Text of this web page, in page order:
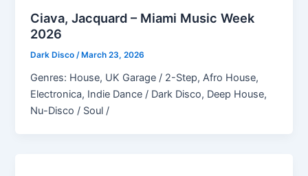
Ciava, Jacquard – Miami Music Week
2026
Dark Disco/ March 23, 2026
Genres: House, UK Garage / 2-Step, Afro House,
Electronica, Indie Dance / Dark Disco, Deep House,
Nu-Disco / Soul /